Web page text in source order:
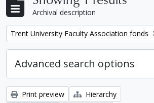
Archival description
Remove filter:
Trent University Faculty Association fonds
Advanced search options
Print preview
Hierarchy